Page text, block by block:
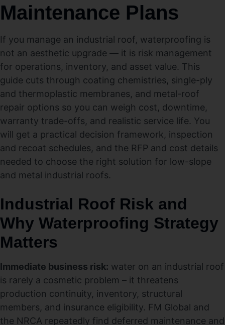
Maintenance Plans
If you manage an industrial roof, waterproofing is
not an aesthetic upgrade — it is risk management
for operations, inventory, and asset value. This
guide cuts through coating chemistries, single-ply
and thermoplastic membranes, and metal-roof
repair options so you can weigh cost, downtime,
warranty trade-offs, and realistic service life. You
will get a practical decision framework, inspection
and recoat schedules, and the RFP and cost details
needed to choose the right solution for low-slope
and metal industrial roofs.
Industrial Roof Risk and
Why Waterproofing Strategy
Matters
Immediate business risk: water on an industrial roof
is rarely a cosmetic problem – it threatens
production continuity, inventory, structural
members, and insurance eligibility. FM Global and
the NRCA repeatedly find deferred maintenance and